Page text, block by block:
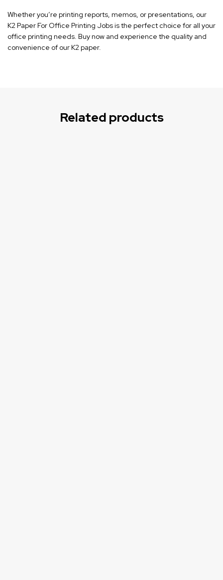
Whether you’re printing reports, memos, or presentations, our
K2 Paper For Office Printing Jobs is the perfect choice for all your
office printing needs. Buy now and experience the quality and
convenience of our K2 paper.
Related products